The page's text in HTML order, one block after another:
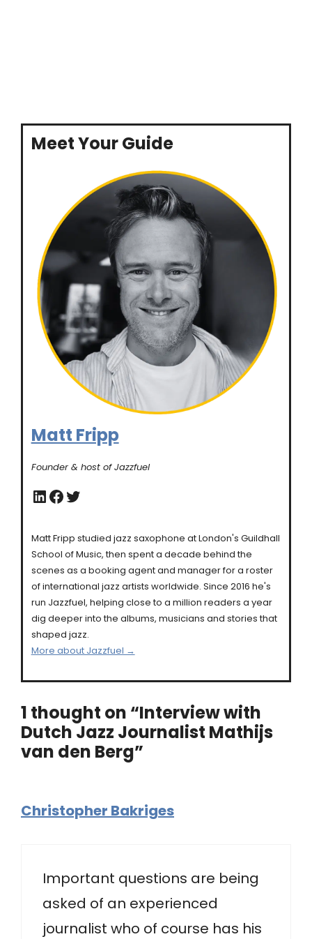
Meet Your Guide
Matt Fripp
Founder & host of Jazzfuel
LinkedIn Facebook Twitter
Matt Fripp studied jazz saxophone at London's Guildhall
School of Music, then spent a decade behind the
scenes as a booking agent and manager for a roster
of international jazz artists worldwide. Since 2016 he's
run Jazzfuel, helping close to a million readers a year
dig deeper into the albums, musicians and stories that
shaped jazz.
More about Jazzfuel →
1 thought on “Interview with
Dutch Jazz Journalist Mathijs
van den Berg”
Christopher Bakriges
Important questions are being
asked of an experienced
journalist who of course has his